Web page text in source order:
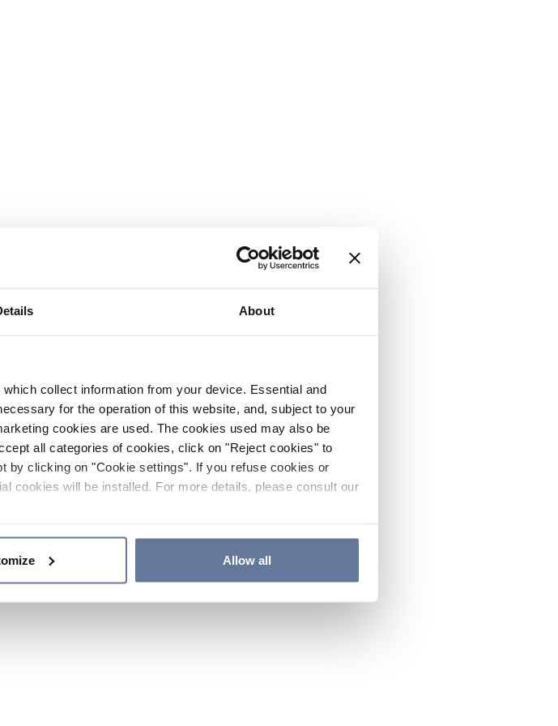
About
collect information from your device. Essential and
for the operation of this website, and, subject to your
cookies are used. The cookies used may also be
all categories of cookies, click on "Reject cookies" to
by clicking on "Cookie settings". If you refuse cookies or
cookies will be installed. For more details, please consult our
Allow all